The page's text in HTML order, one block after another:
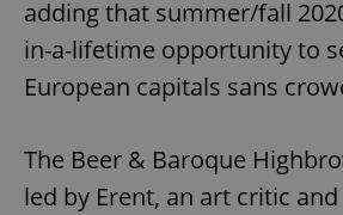
adding that summer/fall
in-a-lifetime opportunity to
European capitals sans
The Beer & Baroque
led by Erent, an art critic